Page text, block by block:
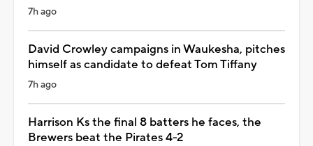
7h ago
David Crowley campaigns in Waukesha, pitches
himself as candidate to defeat Tom Tiffany
7h ago
Harrison Ks the final 8 batters he faces, the
Brewers beat the Pirates 4-2